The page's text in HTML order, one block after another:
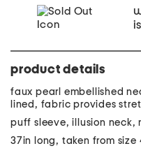
product details
faux pearl embellished
lined, fabric provides
puff sleeve, illusion neck,
37in long, taken from size